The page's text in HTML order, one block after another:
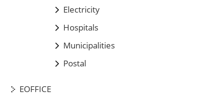
Electricity
Hospitals
Municipalities
Postal
EOFFICE